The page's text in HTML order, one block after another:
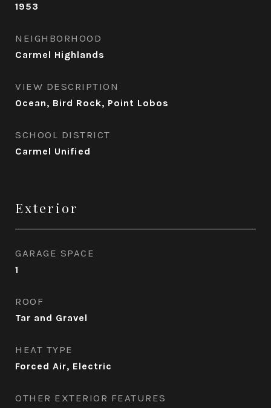
1953
NEIGHBORHOOD
Carmel Highlands
VIEW DESCRIPTION
Ocean, Bird Rock, Point Lobos
SCHOOL DISTRICT
Carmel Unified
Exterior
GARAGE SPACE
1
ROOF
Tar and Gravel
HEAT TYPE
Forced Air, Electric
OTHER EXTERIOR FEATURES